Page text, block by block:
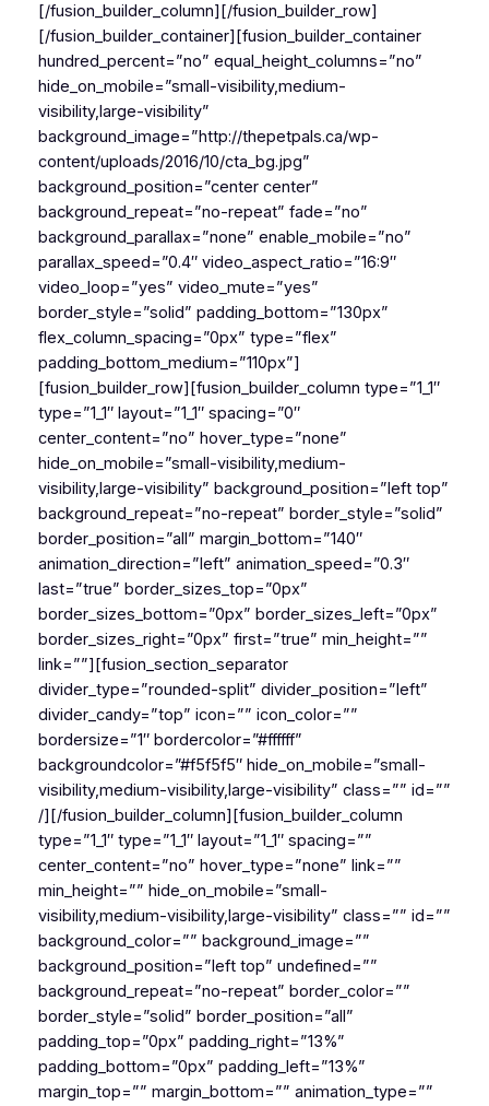
[/fusion_builder_column][/fusion_builder_row]
[/fusion_builder_container][fusion_builder_container
hundred_percent=”no” equal_height_columns=”no”
hide_on_mobile=”small-visibility,medium-
visibility,large-visibility”
background_image=”http://thepetpals.ca/wp-
content/uploads/2016/10/cta_bg.jpg”
background_position=”center center”
background_repeat=”no-repeat” fade=”no”
background_parallax=”none” enable_mobile=”no”
parallax_speed=”0.4″ video_aspect_ratio=”16:9″
video_loop=”yes” video_mute=”yes”
border_style=”solid” padding_bottom=”130px”
flex_column_spacing=”0px” type=”flex”
padding_bottom_medium=”110px”]
[fusion_builder_row][fusion_builder_column type=”1_1″
type=”1_1″ layout=”1_1″ spacing=”0″
center_content=”no” hover_type=”none”
hide_on_mobile=”small-visibility,medium-
visibility,large-visibility” background_position=”left top”
background_repeat=”no-repeat” border_style=”solid”
border_position=”all” margin_bottom=”140″
animation_direction=”left” animation_speed=”0.3″
last=”true” border_sizes_top=”0px”
border_sizes_bottom=”0px” border_sizes_left=”0px”
border_sizes_right=”0px” first=”true” min_height=””
link=””][fusion_section_separator
divider_type=”rounded-split” divider_position=”left”
divider_candy=”top” icon=”” icon_color=””
bordersize=”1″ bordercolor=”#ffffff”
backgroundcolor=”#f5f5f5″ hide_on_mobile=”small-
visibility,medium-visibility,large-visibility” class=”” id=””
/][/fusion_builder_column][fusion_builder_column
type=”1_1″ type=”1_1″ layout=”1_1″ spacing=””
center_content=”no” hover_type=”none” link=””
min_height=”” hide_on_mobile=”small-
visibility,medium-visibility,large-visibility” class=”” id=””
background_color=”” background_image=””
background_position=”left top” undefined=””
background_repeat=”no-repeat” border_color=””
border_style=”solid” border_position=”all”
padding_top=”0px” padding_right=”13%”
padding_bottom=”0px” padding_left=”13%”
margin_top=”” margin_bottom=”” animation_type=””